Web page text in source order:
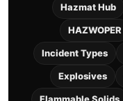
Hazmat Hub
HAZWOPER
Incident Types
Explosives